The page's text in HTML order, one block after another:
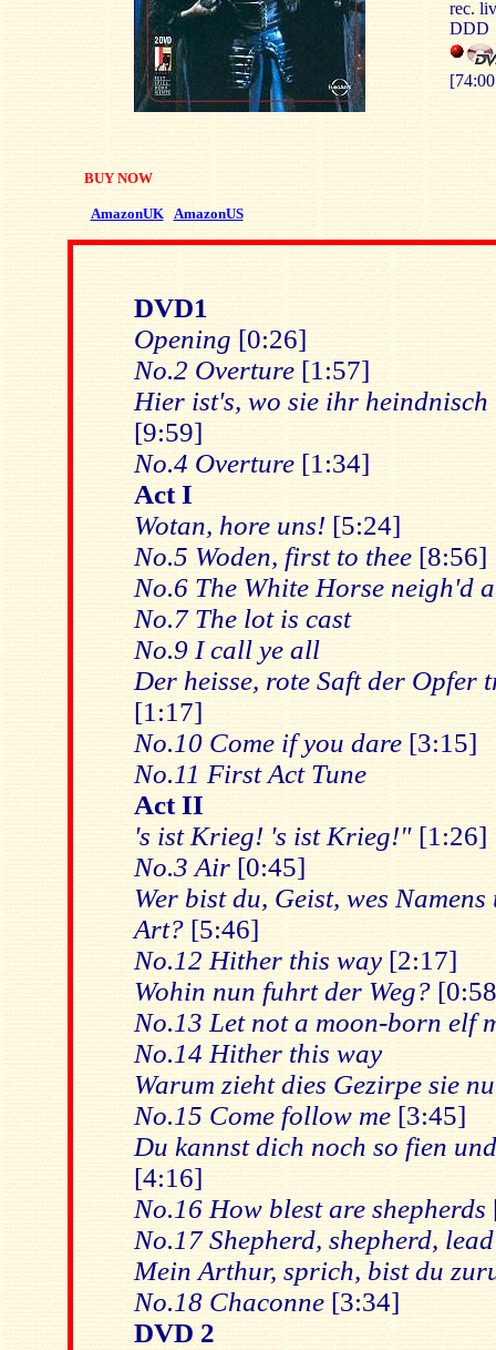
BUY NOW
AmazonUK AmazonUS
rec.
DDD
DVD1
Opening [0:26]
No.2 Overture[1:57]
Hier ist's, wo sie ihr heindnisch
[9:59]
No.4 Overture[1:34]
Act I
Wotan, hore uns![5:24]
No.5 Woden, first to thee[8:56]
No.6 The White Horse neigh'd
No.7 The lot is cast
No.9 I call ye all
Der heisse, rote Saft der Opfer
[1:17]
No.10 Come if you dare[3:15]
No.11 First Act Tune
Act II
's ist Krieg! 's ist Krieg!"[1:26]
No.3 Air[0:45]
Wer bist du, Geist, wes
Art?[5:46]
No.12 Hither this way[2:17]
Wohin nun fuhrt der Weg?
No.13 Let not a moon-born elf
No.14 Hither this way
Warum zieht dies Gezirpe sie
No.15 Come follow me[3:45]
Du kannst dich noch so fien
[4:16]
No.16 How blest are shepherds
No.17 Shepherd, shepherd,
Mein Arthur, sprich, bist du
No.18 Chaconne[3:34]
DVD 2